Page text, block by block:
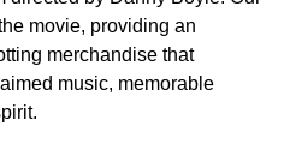
movie, providing an
merchandise that
music, memorable